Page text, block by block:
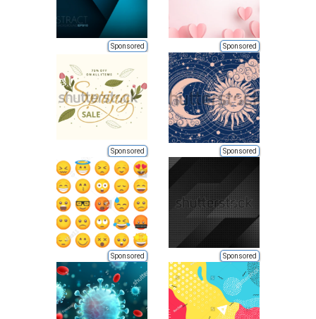
Sponsored Sponsored
Sponsored Sponsored
Sponsored Sponsored